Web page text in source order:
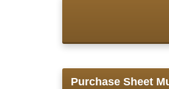
Purchase Sheet